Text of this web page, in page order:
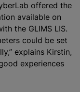
offered the
available on
the GLIMS LIS.
could be set
explains Kirstin,
experiences